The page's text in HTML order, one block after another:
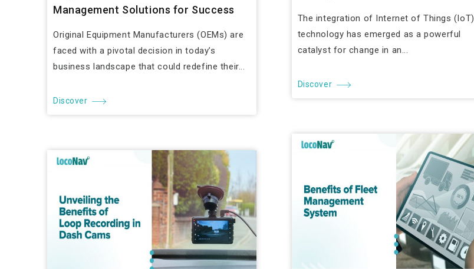
The integration of Internet of Things (IoT)
technology has emerged as a powerful
catalyst for change in an...
Discover
Management Solutions for Success
Original Equipment Manufacturers (OEMs) are
faced with a pivotal decision in today’s
business landscape that could redefine their...
Discover